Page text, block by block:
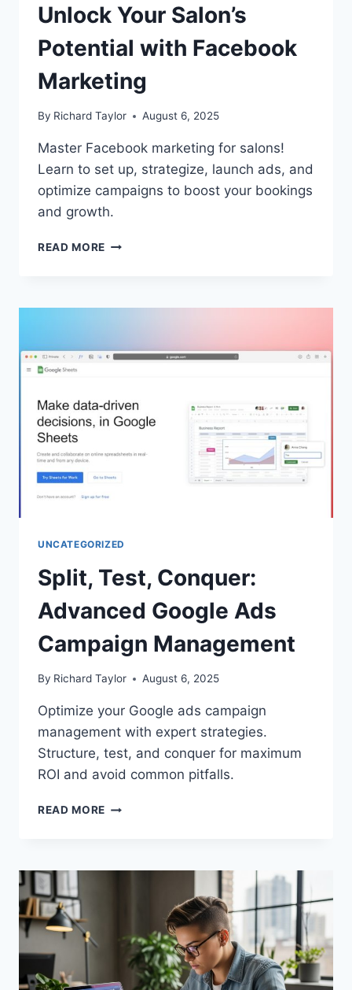
Unlock Your Salon’s
Potential with Facebook
Marketing
By Richard Taylor August 6, 2025
Master Facebook marketing for salons!
Learn to set up, strategize, launch ads, and
optimize campaigns to boost your bookings
and growth.
READ MORE
UNCATEGORIZED
Split, Test, Conquer:
Advanced Google Ads
Campaign Management
By Richard Taylor August 6, 2025
Optimize your Google ads campaign
management with expert strategies.
Structure, test, and conquer for maximum
ROI and avoid common pitfalls.
READ MORE